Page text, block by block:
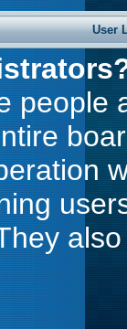
User
people